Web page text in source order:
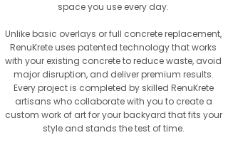
space you use every day.
Unlike basic overlays or full concrete replacement,
RenuKrete uses patented technology that works
with your existing concrete to reduce waste, avoid
major disruption, and deliver premium results.
Every project is completed by skilled RenuKrete
artisans who collaborate with you to create a
custom work of art for your backyard that fits your
style and stands the test of time.